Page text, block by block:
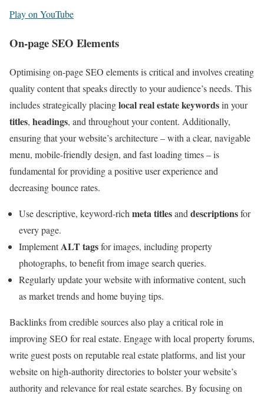
Play on YouTube
On-page SEO Elements
Optimising on-page SEO elements is critical and involves creating
quality content that speaks directly to your audience’s needs. This
includes strategically placinglocal real estate keywordsin your
titles, headings, and throughout your content. Additionally,
ensuring that your website’s architecture – with a clear, navigable
menu, mobile-friendly design, and fast loading times – is
fundamental for providing a positive user experience and
decreasing bounce rates.
Use descriptive, keyword-rich meta titlesand descriptionsfor
every page.
ImplementALT tagsfor images, including property
photographs, to benefit from image search queries.
Regularly update your website with informative content, such
as market trends and home buying tips.
Backlinks from credible sources also play a critical role in
improving SEO for real estate. Engage with local property forums,
write guest posts on reputable real estate platforms, and list your
website on high-authority directories to bolster your website’s
authority and relevance for real estate searches. By focusing on